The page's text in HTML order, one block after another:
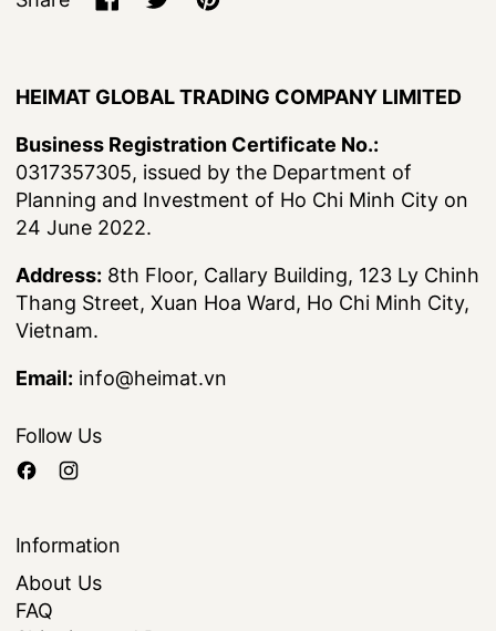
HEIMAT GLOBAL TRADING COMPANY LIMITED
Business Registration Certificate No.:
0317357305, issued by the Department of
Planning and Investment of Ho Chi Minh City on
24 June 2022.
Address: 8th Floor, Callary Building, 123 Ly Chinh
Thang Street, Xuan Hoa Ward, Ho Chi Minh City,
Vietnam.
Email: info@heimat.vn
Follow Us
Information
About Us
FAQ